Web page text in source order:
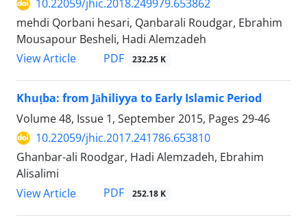
10.22059/jhic.2018.249979.653862
mehdi Qorbani hesari, Qanbarali Roudgar, Ebrahim
Mousapour Besheli, Hadi Alemzadeh
View Article
PDF 232.25 K
Khuṭba: from Jāhiliyya to Early Islamic Period
Volume 48, Issue 1, September 2015, Pages 29-46
10.22059/jhic.2017.241786.653810
Ghanbar-ali Roodgar, Hadi Alemzadeh, Ebrahim
Alisalimi
View Article
PDF 252.18 K